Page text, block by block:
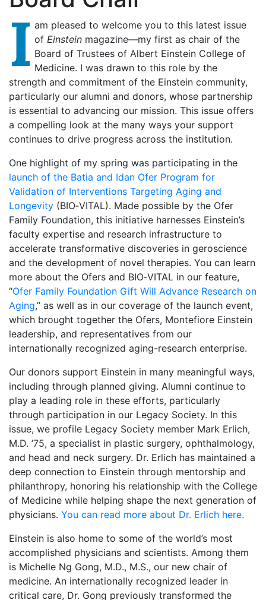
I am pleased to welcome you to this latest issue
of Einstein magazine—my first as chair of the
Board of Trustees of Albert Einstein College of
Medicine. I was drawn to this role by the
strength and commitment of the Einstein community,
particularly our alumni and donors, whose partnership
is essential to advancing our mission. This issue offers
a compelling look at the many ways your support
continues to drive progress across the institution.
One highlight of my spring was participating in the
launch of the Batia and Idan Ofer Program for
Validation of Interventions Targeting Aging and
Longevity (BIO‑VITAL). Made possible by the Ofer
Family Foundation, this initiative harnesses Einstein’s
faculty expertise and research infrastructure to
accelerate transformative discoveries in geroscience
and the development of novel therapies. You can learn
more about the Ofers and BIO‑VITAL in our feature,
“Ofer Family Foundation Gift Will Advance Research on
Aging,” as well as in our coverage of the launch event,
which brought together the Ofers, Montefiore Einstein
leadership, and representatives from our
internationally recognized aging-research enterprise.
Our donors support Einstein in many meaningful ways,
including through planned giving. Alumni continue to
play a leading role in these efforts, particularly
through participation in our Legacy Society. In this
issue, we profile Legacy Society member Mark Erlich,
M.D. ’75, a specialist in plastic surgery, ophthalmology,
and head and neck surgery. Dr. Erlich has maintained a
deep connection to Einstein through mentorship and
philanthropy, honoring his relationship with the College
of Medicine while helping shape the next generation of
physicians. You can read more about Dr. Erlich here.
Einstein is also home to some of the world’s most
accomplished physicians and scientists. Among them
is Michelle Ng Gong, M.D., M.S., our new chair of
medicine. An internationally recognized leader in
critical care, Dr. Gong previously transformed the